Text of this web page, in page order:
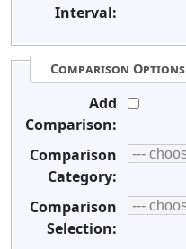
Interval:
Comparison Options
Add
Comparison:
Comparison
Category:
Comparison
Selection: